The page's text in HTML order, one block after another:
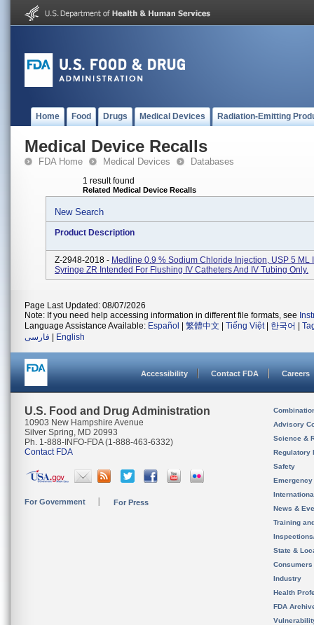
Home Food Drugs Medical Devices Radiation-Emitting
Medical Device Recalls
FDA Home Medical Devices Databases
1 result found
Related Medical Device Recalls
New Search
Product Description
Z-2948-2018 - Medline 0.9 % Sodium Chloride Injection, USP 5 ML
Syringe ZR Intended For Flushing IV Catheters And IV Tubing Only.
Page Last Updated: 08/07/2026
Note: If you need help accessing information in different file formats, see
Language Assistance Available: Español 繁體中文 Tiếng Việt| 한국어
فارسی
English
Accessibility Contact FDA Careers
U.S. Food and Drug Administration
10903 New Hampshire Avenue
Silver Spring, MD 20993
Ph. 1-888-INFO-FDA (1-888-463-6332)
Contact FDA
For Government For Press
Advisory
Science &
Regulatory
Safety
News &
Training
State &
Consumers
Industry
Health
FDA